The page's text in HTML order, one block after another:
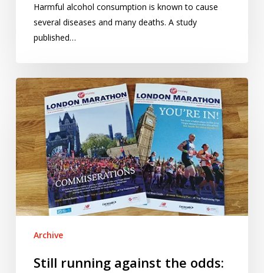
Harmful alcohol consumption is known to cause
several diseases and many deaths. A study
published…
Still
running
against
the
odds:
revisiting
the
London
Marathon
Archive
Still running against the odds: